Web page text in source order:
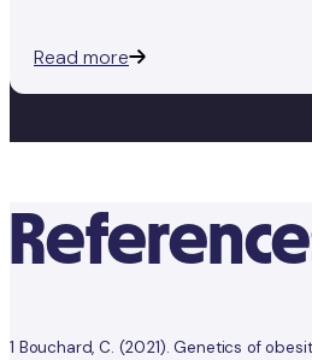
Read more
1 Bouchard, C. (2021). Genetics of